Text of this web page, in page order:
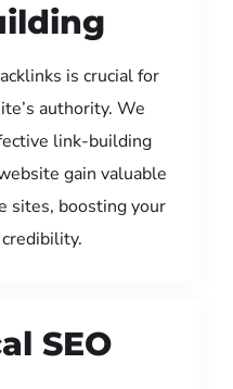
is crucial for
authority. We
link-building
gain valuable
sites, boosting your
SEO